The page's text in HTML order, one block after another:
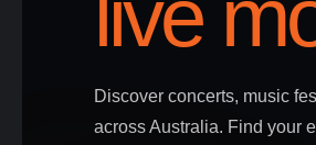
Discover concerts, music
across Australia. Find your